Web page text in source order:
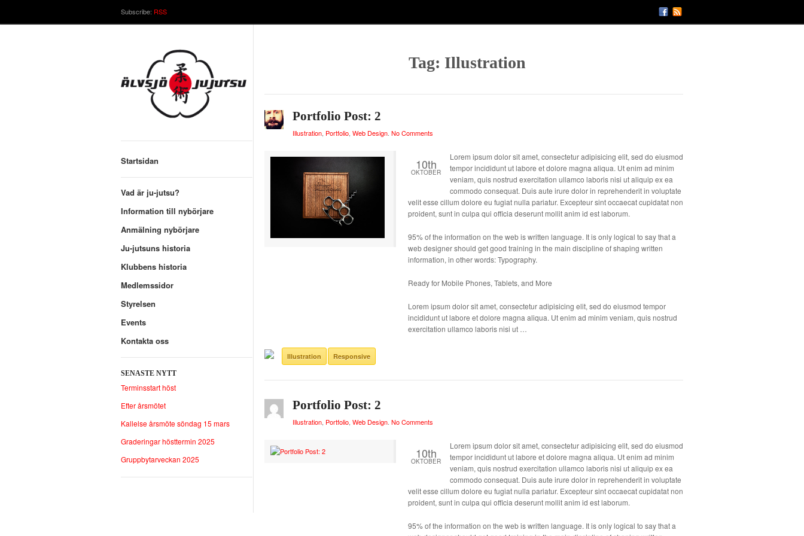
Subscribe: RSS
Startsidan
Vad är ju-jutsu?
Information till nybörjare
Anmälning nybörjare
Ju-jutsuns historia
Klubbens historia
Medlemssidor
Styrelsen
Events
Kontakta oss
SENASTE NYTT
Terminsstart höst
Efter årsmötet
Kallelse årsmöte söndag 15 mars
Graderingar hösttermin 2025
Gruppbytarveckan 2025
Tag: Illustration
Portfolio Post: 2
Illustration Portfolio Web Design No Comments
10th
OKTOBER
Lorem ipsum dolor sit amet, consectetur adipisicing elit, sed do eiusmod
tempor incididunt ut labore et dolore magna aliqua. Ut enim ad minim
veniam, quis nostrud exercitation ullamco laboris nisi ut aliquip ex ea
commodo consequat. Duis aute irure dolor in reprehenderit in voluptate
velit esse cillum dolore eu fugiat nulla pariatur. Excepteur sint occaecat cupidatat non
proident, sunt in culpa qui officia deserunt mollit anim id est laborum.
95% of the information on the web is written language. It is only logical to say that a
web designer should get good training in the main discipline of shaping written
information, in other words: Typography.
Ready for Mobile Phones, Tablets, and More
Lorem ipsum dolor sit amet, consectetur adipisicing elit, sed do eiusmod tempor
incididunt ut labore et dolore magna aliqua. Ut enim ad minim veniam, quis nostrud
exercitation ullamco laboris nisi ut …
Illustration Responsive
Portfolio Post: 2
Illustration Portfolio Web Design No Comments
10th
OKTOBER
Lorem ipsum dolor sit amet, consectetur adipisicing elit, sed do eiusmod
tempor incididunt ut labore et dolore magna aliqua. Ut enim ad minim
veniam, quis nostrud exercitation ullamco laboris nisi ut aliquip ex ea
commodo consequat. Duis aute irure dolor in reprehenderit in voluptate
velit esse cillum dolore eu fugiat nulla pariatur. Excepteur sint occaecat cupidatat non
proident, sunt in culpa qui officia deserunt mollit anim id est laborum.
95% of the information on the web is written language. It is only logical to say that a